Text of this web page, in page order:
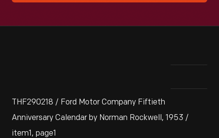
THF290218 / Ford Motor Company Fiftieth
Anniversary Calendar by Norman Rockwell, 1953 /
item1, page1